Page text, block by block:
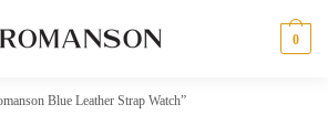
0
Blue Leather Strap Watch”